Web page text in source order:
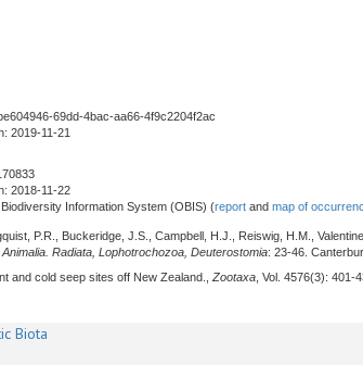
69dd-4bac-aa66-4f9c2204f2ac
2019-11-21
2018-11-22
Information System (OBIS) (report and map of
P.R., Buckeridge, J.S., Campbell, H.J., Reiswig, H.M.,
Radiata, Lophotrochozoa, Deuterostomia: 23-46.
and cold seep sites off New Zealand., Zootaxa , Vol. 4576(3):
Biota